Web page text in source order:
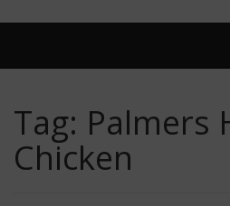
Tag: Palmers
Chicken